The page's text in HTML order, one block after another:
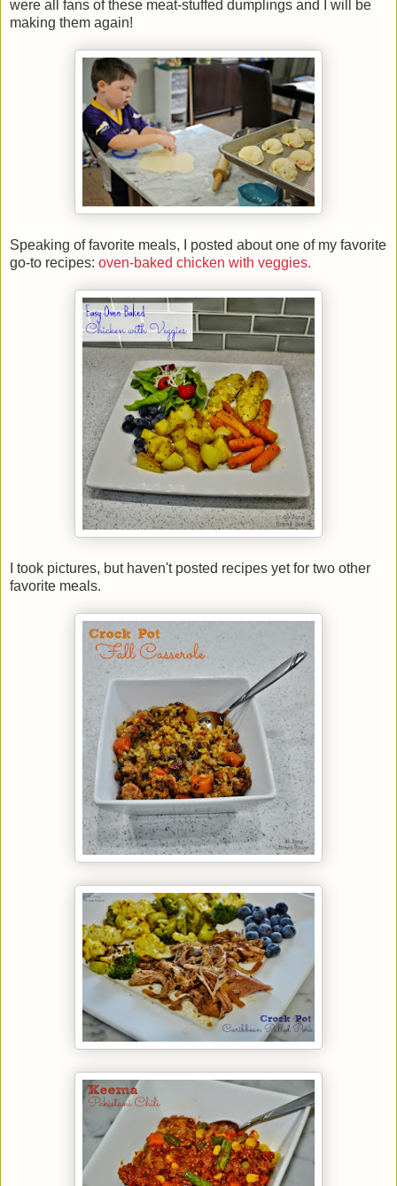
were all fans of these meat-stuffed dumplings and I will be
making them again!
Speaking of favorite meals, I posted about one of my favorite
go-to recipes: oven-baked chicken with veggies.
I took pictures, but haven't posted recipes yet for two other
favorite meals.